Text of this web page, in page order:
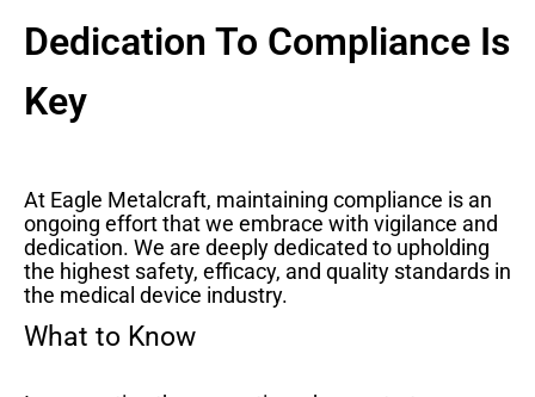
Dedication To Compliance Is
Key
At Eagle Metalcraft, maintaining compliance is an
ongoing effort that we embrace with vigilance and
dedication. We are deeply dedicated to upholding
the highest safety, efficacy, and quality standards in
the medical device industry.
What to Know